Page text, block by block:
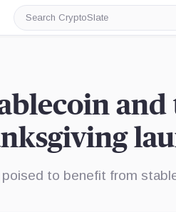
Search
CryptoSlate
to benefit from